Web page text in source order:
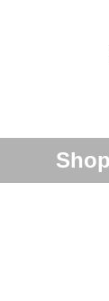
Shop